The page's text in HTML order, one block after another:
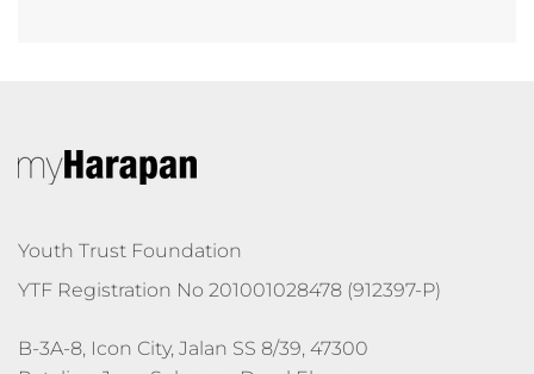
Youth Trust Foundation
YTF Registration No 201001028478 (912397-P)
B-3A-8, Icon City, Jalan SS 8/39, 47300